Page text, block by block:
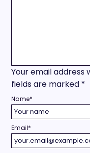
Your email address
fields are marked *
Name*
Email*